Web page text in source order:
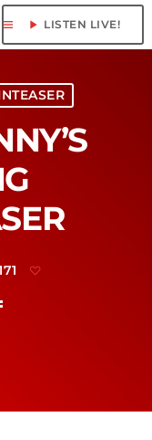
menu play_arrow LISTEN LIVE!